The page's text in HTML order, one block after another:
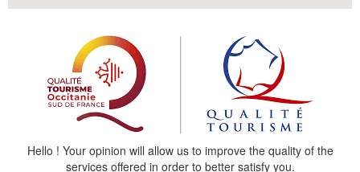
Hello ! Your opinion will allow us to improve the quality of the
services offered in order to better satisfy you.